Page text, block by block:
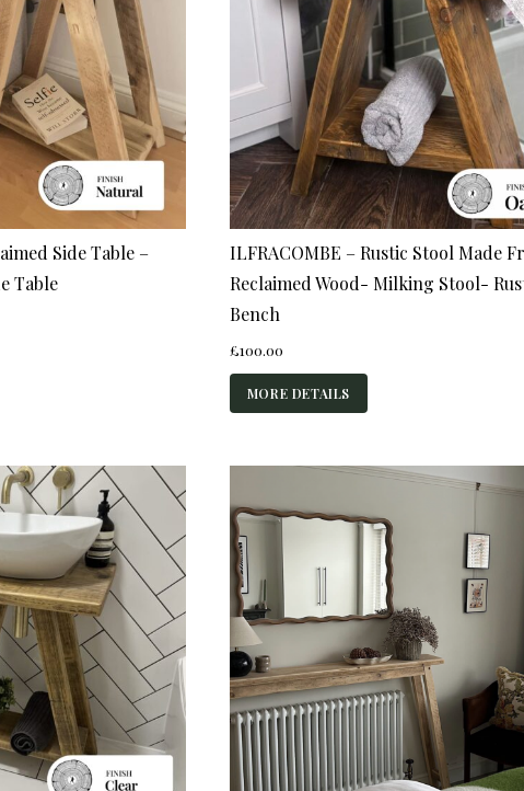
Side Table –
Table
ILFRACOMBE – Rustic Stool Made
Reclaimed Wood- Milking Stool-
Bench
£100.00
MORE DETAILS